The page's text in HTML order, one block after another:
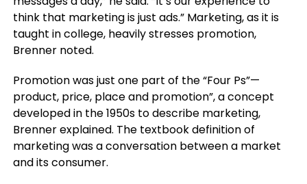
think that marketing is just ads.” Marketing, as it is
taught in college, heavily stresses promotion,
Brenner noted.
Promotion was just one part of the “Four Ps”—
product, price, place and promotion”, a concept
developed in the 1950s to describe marketing,
Brenner explained. The textbook definition of
marketing was a conversation between a market
and its consumer.